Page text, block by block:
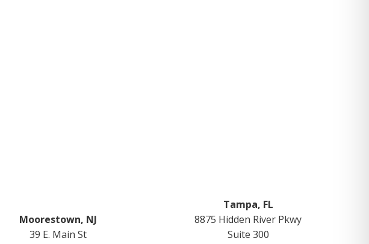
Moorestown, NJ
39 E. Main St
Tampa, FL
8875 Hidden River Pkwy
Suite 300